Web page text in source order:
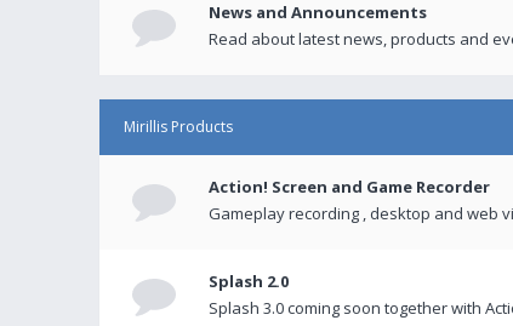
News and Announcements
Read about latest news, products and
Mirillis Products
Action! Screen and Game Recorder
Gameplay recording , desktop and web
Splash 2.0
Splash 3.0 coming soon together with